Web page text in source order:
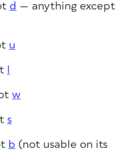
d — anything except
u
w
s
b (not usable on its